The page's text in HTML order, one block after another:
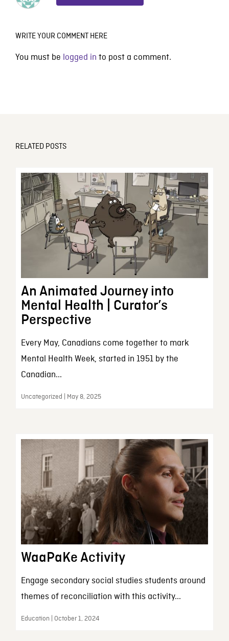
WRITE YOUR COMMENT HERE
You must be logged in to post a comment.
RELATED POSTS
An Animated Journey into
Mental Health | Curator’s
Perspective
Every May, Canadians come together to mark
Mental Health Week, started in 1951 by the
Canadian...
Uncategorized | May 8, 2025
WaaPaKe Activity
Engage secondary social studies students around
themes of reconciliation with this activity...
Education | October 1, 2024